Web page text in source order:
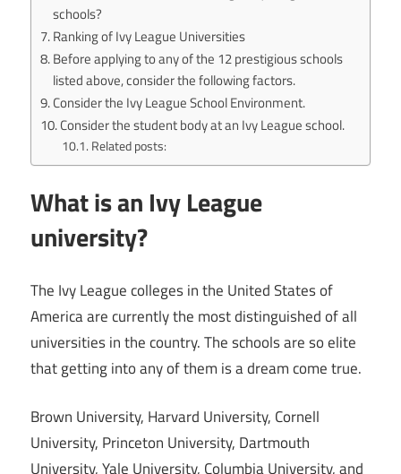
schools?
Ranking of Ivy League Universities
Before applying to any of the 12 prestigious schools
listed above, consider the following factors.
Consider the Ivy League School Environment.
Consider the student body at an Ivy League school.
Related posts:
What is an Ivy League
university?
The Ivy League colleges in the United States of
America are currently the most distinguished of all
universities in the country. The schools are so elite
that getting into any of them is a dream come true.
Brown University, Harvard University, Cornell
University, Princeton University, Dartmouth
University, Yale University, Columbia University, and